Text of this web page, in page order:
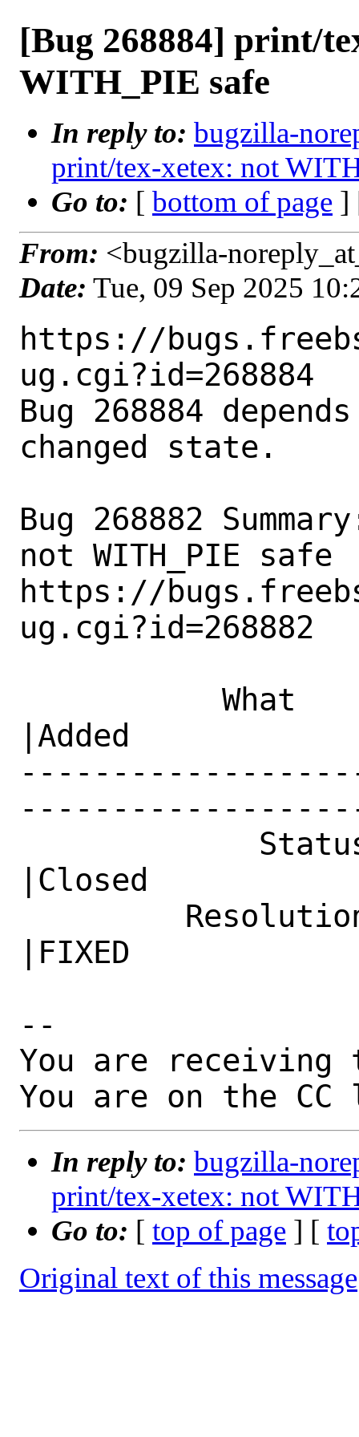
[Bug 268884] print/
WITH_PIE safe
In reply to: bugzilla-
print/tex-xetex: not
Go to: [ bottom of page ]
From: <bugzilla-
Date: Tue, 09 Sep 2025
https://
ug.cgi?id=268884
Bug 268884
changed state.
Bug 268882
not WITH_PIE safe
https://
ug.cgi?id=268882
|Added
|Closed
|FIXED
--
You are receiving
You are on the
In reply to: bugzilla-
print/tex-xetex: not
Go to: [ top of page ] [
Original text of this message